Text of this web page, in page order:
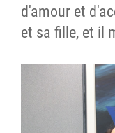
d'amour et
et sa fille, et il